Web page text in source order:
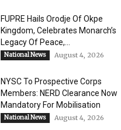
FUPRE Hails Orodje Of Okpe
Kingdom, Celebrates Monarch’s
Legacy Of Peace,...
National News August 4, 2026
NYSC To Prospective Corps
Members: NERD Clearance Now
Mandatory For Mobilisation
National News August 4, 2026